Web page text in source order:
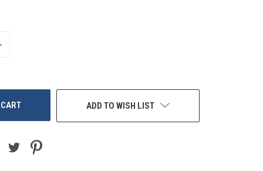
ADD TO WISH LIST